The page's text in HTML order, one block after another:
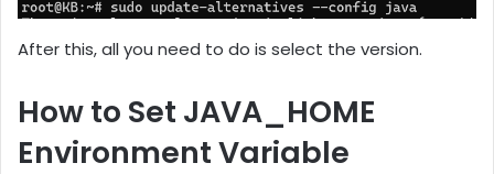
After this, all you need to do is select the version.
How to Set JAVA_HOME
Environment Variable